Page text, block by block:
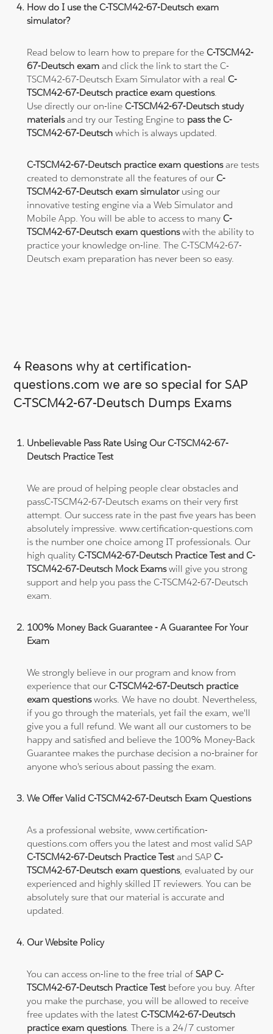
How do I use the C-TSCM42-67-Deutsch exam
simulator?
Read below to learn how to prepare for theC-TSCM42-
67-Deutsch exam and click the link to start the C-
TSCM42-67-Deutsch Exam Simulator with a realC-
TSCM42-67-Deutsch practice exam questions.
Use directly our on-lineC-TSCM42-67-Deutsch study
materialsand try our Testing Engine to pass the C-
TSCM42-67-Deutschwhich is always updated.
C-TSCM42-67-Deutsch practice exam questionsare tests
created to demonstrate all the features of ourC-
TSCM42-67-Deutsch exam simulatorusing our
innovative testing engine via a Web Simulator and
Mobile App. You will be able to access to manyC-
TSCM42-67-Deutsch exam questionswith the ability to
practice your knowledge on-line. The C-TSCM42-67-
Deutsch exam preparation has never been so easy.
4 Reasons why at certification-
questions.com we are so special for SAP
C-TSCM42-67-Deutsch Dumps Exams
Unbelievable Pass Rate Using Our C-TSCM42-67-
Deutsch Practice Test
We are proud of helping people clear obstacles and
passC-TSCM42-67-Deutsch exams on their very first
attempt. Our success rate in the past five years has been
absolutely impressive. www.certification-questions.com
is the number one choice among IT professionals. Our
high qualityC-TSCM42-67-Deutsch Practice Test and C-
TSCM42-67-Deutsch Mock Examswill give you strong
support and help you pass the C-TSCM42-67-Deutsch
exam.
100% Money Back Guarantee - A Guarantee For Your
Exam
We strongly believe in our program and know from
experience that ourC-TSCM42-67-Deutsch practice
exam questionsworks. We have no doubt. Nevertheless,
if you go through the materials, yet fail the exam, we'll
give you a full refund. We want all our customers to be
happy and satisfied and believe the 100% Money-Back
Guarantee makes the purchase decision a no-brainer for
anyone who's serious about passing the exam.
We Offer Valid C-TSCM42-67-Deutsch Exam Questions
As a professional website, www.certification-
questions.com offers you the latest and most valid SAP
C-TSCM42-67-Deutsch Practice Testand SAPC-
TSCM42-67-Deutsch exam questions, evaluated by our
experienced and highly skilled IT reviewers. You can be
absolutely sure that our material is accurate and
updated.
Our Website Policy
You can access on-line to the free trial ofSAP C-
TSCM42-67-Deutsch Practice Testbefore you buy. After
you make the purchase, you will be allowed to receive
free updates with the latestC-TSCM42-67-Deutsch
practice exam questions. There is a 24/7 customer